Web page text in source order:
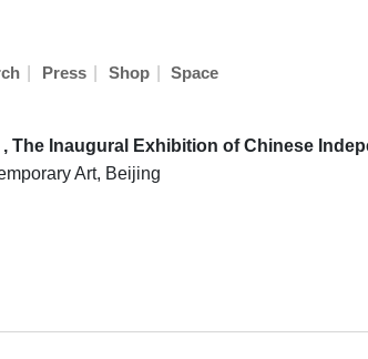
Press Shop Space
, The Inaugural Exhibition of Chinese
Art, Beijing